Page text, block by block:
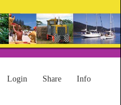
Login Share Info